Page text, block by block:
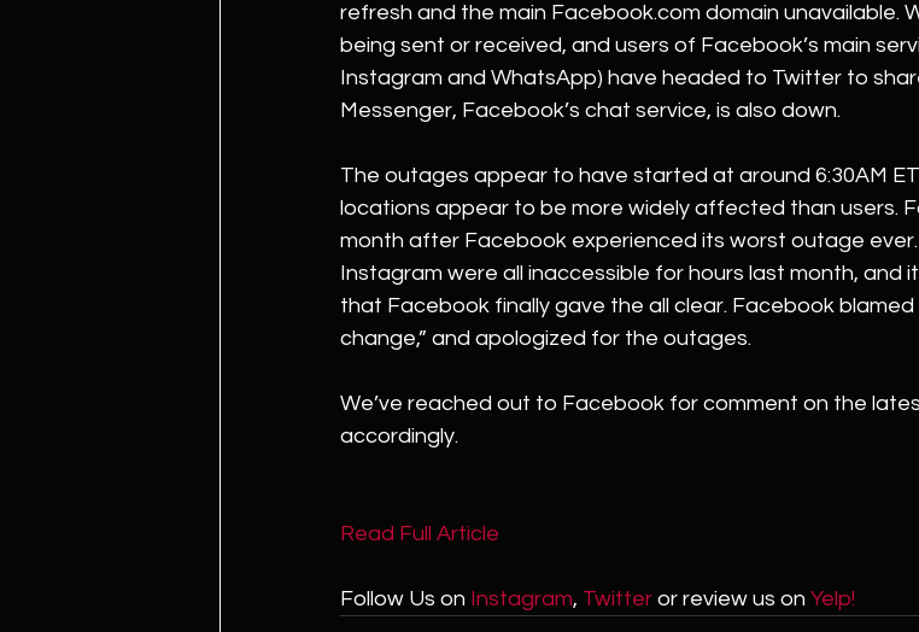
refresh and the main Facebook.com domain unavailable.
being sent or received, and users of Facebook’s main
Instagram and WhatsApp) have headed to Twitter to
Messenger, Facebook’s chat service, is also down.
The outages appear to have started at around 6:30AM
locations appear to be more widely affected than users.
month after Facebook experienced its worst outage
Instagram were all inaccessible for hours last month, and
that Facebook finally gave the all clear. Facebook
change,” and apologized for the outages.
We’ve reached out to Facebook for comment on the
accordingly.
Read Full Article
Follow Us on Instagram, Twitter or review us on Yelp!